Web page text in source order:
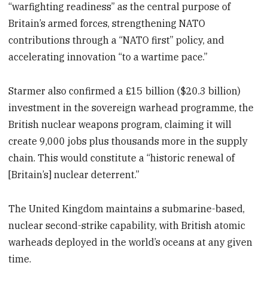
“warfighting readiness” as the central purpose of
Britain’s armed forces, strengthening NATO
contributions through a “NATO first” policy, and
accelerating innovation “to a wartime pace.”
Starmer also confirmed a £15 billion ($20.3 billion)
investment in the sovereign warhead programme, the
British nuclear weapons program, claiming it will
create 9,000 jobs plus thousands more in the supply
chain. This would constitute a “historic renewal of
[Britain’s] nuclear deterrent.”
The United Kingdom maintains a submarine-based,
nuclear second-strike capability, with British atomic
warheads deployed in the world’s oceans at any given
time.